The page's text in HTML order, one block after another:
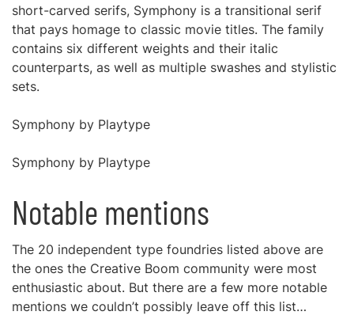
short-carved serifs, Symphony is a transitional serif
that pays homage to classic movie titles. The family
contains six different weights and their italic
counterparts, as well as multiple swashes and stylistic
sets.
Symphony by Playtype
Symphony by Playtype
Notable mentions
The 20 independent type foundries listed above are
the ones the Creative Boom community were most
enthusiastic about. But there are a few more notable
mentions we couldn’t possibly leave off this list…